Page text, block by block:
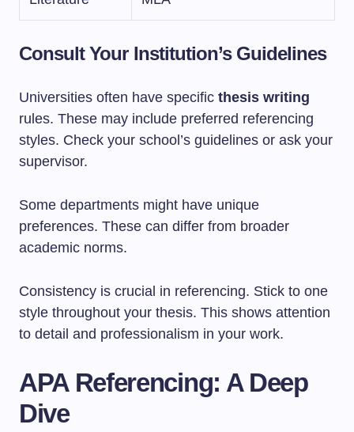
Consult Your Institution’s Guidelines
Universities often have specific thesis writing
rules. These may include preferred referencing
styles. Check your school’s guidelines or ask your
supervisor.
Some departments might have unique
preferences. These can differ from broader
academic norms.
Consistency is crucial in referencing. Stick to one
style throughout your thesis. This shows attention
to detail and professionalism in your work.
APA Referencing: A Deep
Dive